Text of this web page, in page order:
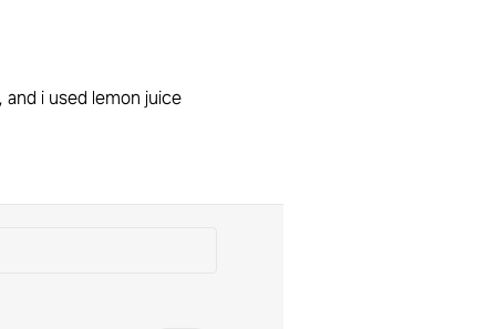
i used lemon juice